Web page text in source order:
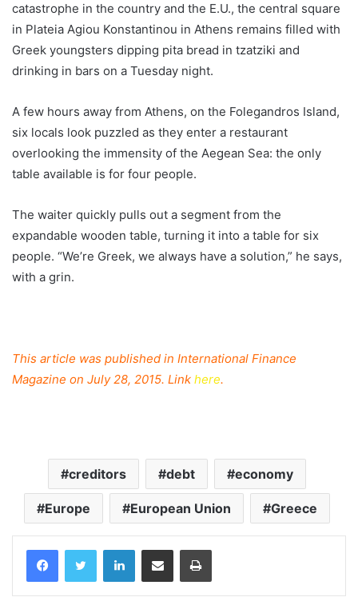
catastrophe in the country and the E.U., the central square
in Plateia Agiou Konstantinou in Athens remains filled with
Greek youngsters dipping pita bread in tzatziki and
drinking in bars on a Tuesday night.
A few hours away from Athens, on the Folegandros Island,
six locals look puzzled as they enter a restaurant
overlooking the immensity of the Aegean Sea: the only
table available is for four people.
The waiter quickly pulls out a segment from the
expandable wooden table, turning it into a table for six
people. “We’re Greek, we always have a solution,” he says,
with a grin.
This article was published in International Finance
Magazine on July 28, 2015. Link here.
creditors debt economy
Europe European Union Greece